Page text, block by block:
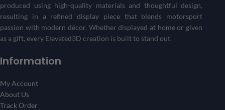
produced using high-quality materials and thoughtful design,
resulting in a refined display piece that blends motorsport
passion with modern décor. Whether displayed at home or given
as a gift, every Elevated3D creation is built to stand out.
Information
My Account
About Us
Track Order